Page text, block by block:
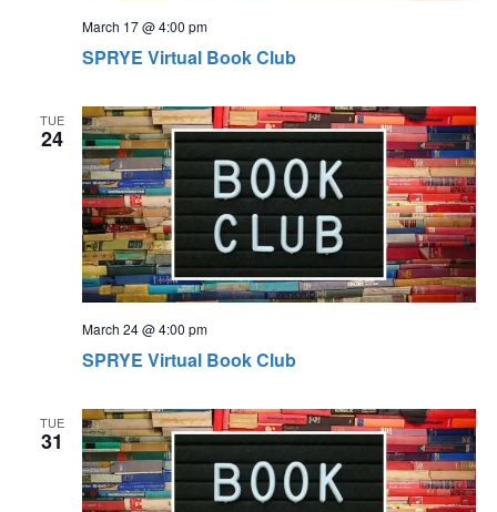
s
v
i
g
a
t
i
o
o
n
SPRYE Virtual Book Club
March 17 @ 4:00 pm
TUE
24
SPRYE Virtual Book Club
March 24 @ 4:00 pm
TUE
31